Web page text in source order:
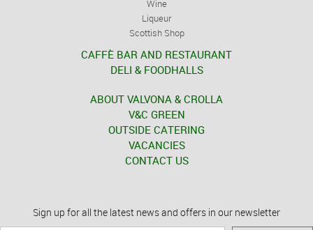
Wine
Liqueur
Scottish Shop
CAFFÈ BAR AND RESTAURANT
DELI & FOODHALLS
ABOUT VALVONA & CROLLA
V&C GREEN
OUTSIDE CATERING
VACANCIES
CONTACT US
Sign up for all the latest news and offers in our newsletter